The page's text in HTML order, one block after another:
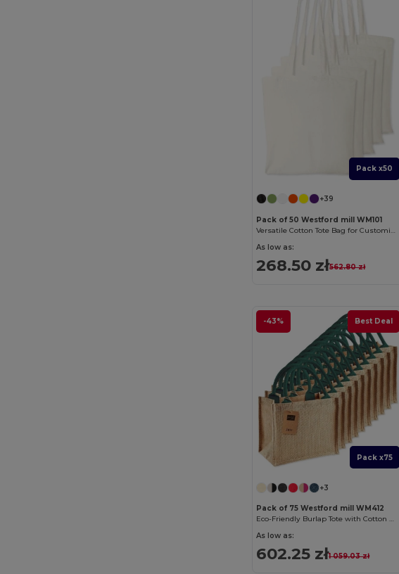
Pack x50
+39
Pack of 50 Westford mill WM101
Versatile Cotton Tote Bag for Customization
As low as:
268.50 zł562.80 zł
-43% Best Deal
Pack x75
+3
Pack of 75 Westford mill WM412
Eco-Friendly Burlap Tote with Cotton Handles
As low as:
602.25 zł1 059.03 zł